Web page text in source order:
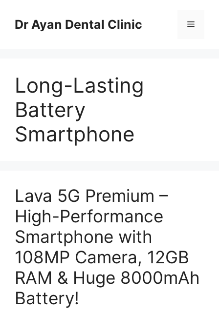
contentDr Ayan Dental Clinic Menu
Long-Lasting
Battery
Smartphone
Lava 5G Premium –
High-Performance
Smartphone with
108MP Camera, 12GB
RAM & Huge 8000mAh
Battery!